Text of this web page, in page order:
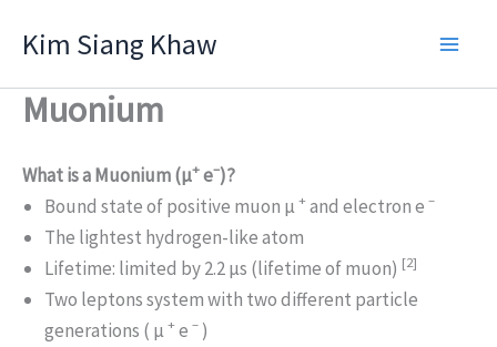
Kim Siang Khaw
Muonium
What is a Muonium (μ+e–)?
Bound state of positive muon μ+and electron e –
The lightest hydrogen-like atom
Lifetime: limited by 2.2 μs (lifetime of muon) [2]
Two leptons system with two different particle
generations ( μ+e – )